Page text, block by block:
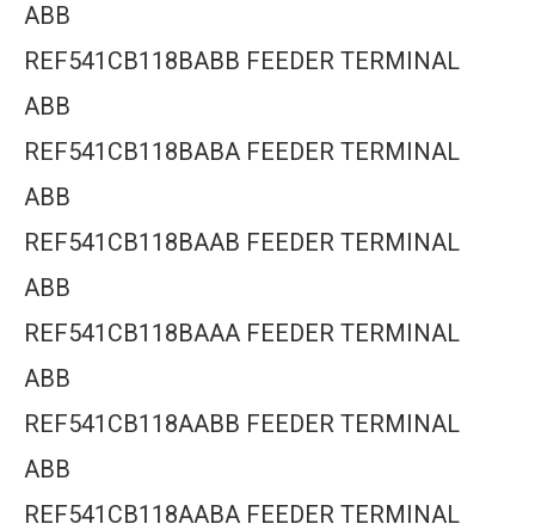
ABB
REF541CB118BABB FEEDER TERMINAL
ABB
REF541CB118BABA FEEDER TERMINAL
ABB
REF541CB118BAAB FEEDER TERMINAL
ABB
REF541CB118BAAA FEEDER TERMINAL
ABB
REF541CB118AABB FEEDER TERMINAL
ABB
REF541CB118AABA FEEDER TERMINAL